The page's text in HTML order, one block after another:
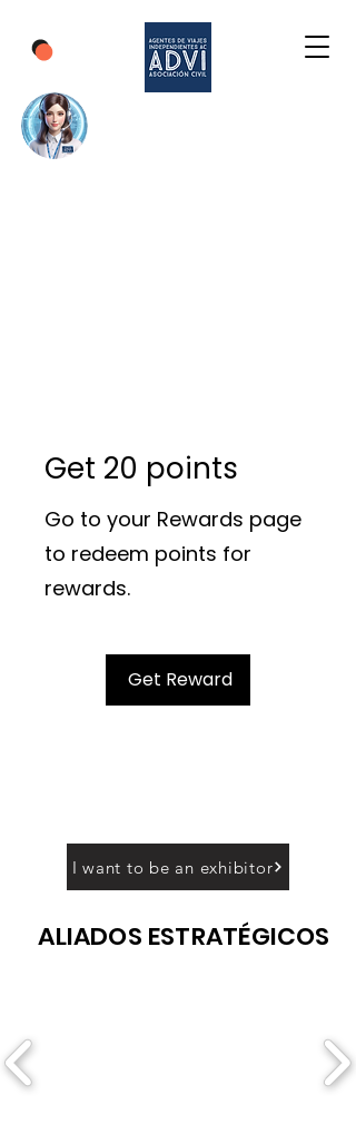
Get 20 points
Go to your Rewards page
to redeem points for
rewards.
Get Reward
I want to be an exhibitor
ALIADOS ESTRATÉGICOS